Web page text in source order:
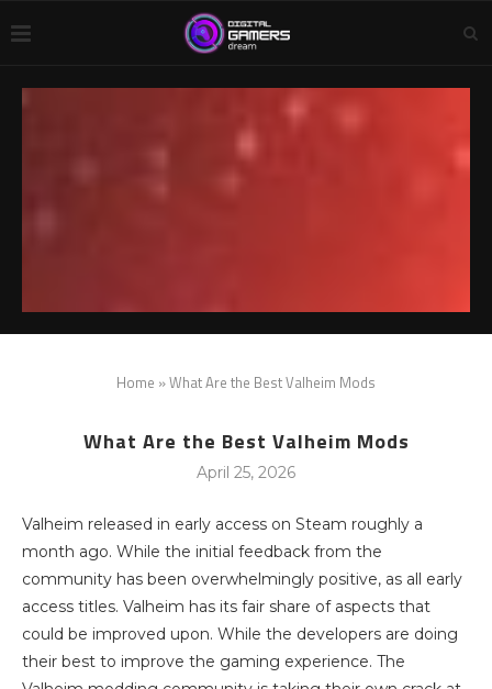
Home »What Are the Best Valheim Mods
What Are the Best Valheim Mods
April 25, 2026
Valheim released in early access on Steam roughly a
month ago. While the initial feedback from the
community has been overwhelmingly positive, as all early
access titles. Valheim has its fair share of aspects that
could be improved upon. While the developers are doing
their best to improve the gaming experience. The